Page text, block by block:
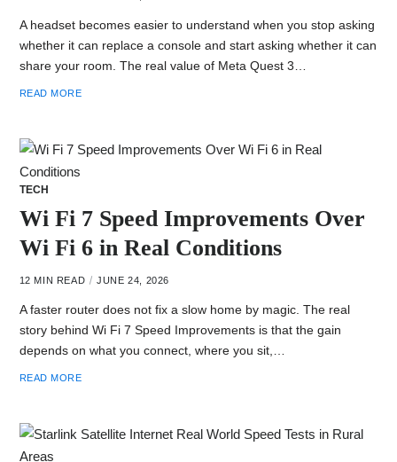
A headset becomes easier to understand when you stop asking
whether it can replace a console and start asking whether it can
share your room. The real value of Meta Quest 3…
READ MORE
TECH
Wi Fi 7 Speed Improvements Over
Wi Fi 6 in Real Conditions
12 MIN READ JUNE 24, 2026
A faster router does not fix a slow home by magic. The real
story behind Wi Fi 7 Speed Improvements is that the gain
depends on what you connect, where you sit,…
READ MORE